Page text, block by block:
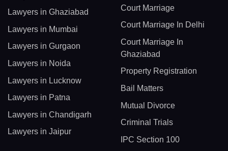
Lawyers in Ghaziabad
Lawyers in Mumbai
Lawyers in Gurgaon
Lawyers in Noida
Lawyers in Lucknow
Lawyers in Patna
Lawyers in Chandigarh
Lawyers in Jaipur
Court Marriage
Court Marriage In Delhi
Court Marriage In
Ghaziabad
Property Registration
Bail Matters
Mutual Divorce
Criminal Trials
IPC Section 100